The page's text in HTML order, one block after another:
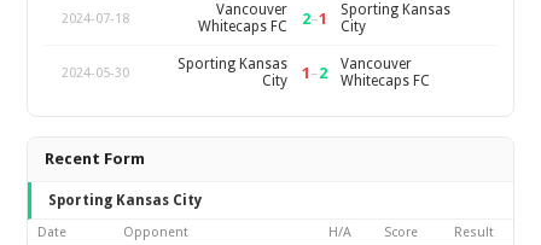
2024-07-18
Vancouver
Whitecaps FC
2–1
Sporting Kansas
City
2024-05-30
Sporting Kansas
City
1 –2
Vancouver
Whitecaps FC
Recent Form
Sporting Kansas City
Date Opponent H/A Score Result